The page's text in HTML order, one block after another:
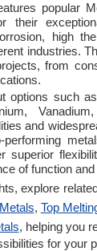
popular
their
high
industries.
from
options such
and
performing
superior
of function and
explore
, Top
, helping you
for your